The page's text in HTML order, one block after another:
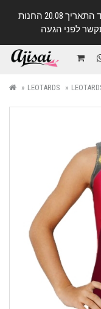
לקוחות נכבדים, שימו ♥️ לב! בימי החופש עד התאריך 20.08 החנות
LEOTARDS